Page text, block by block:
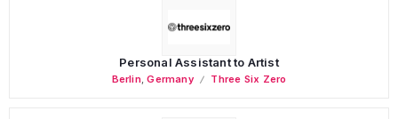
Personal Assistant to Artist
Berlin,Germany Three Six Zero